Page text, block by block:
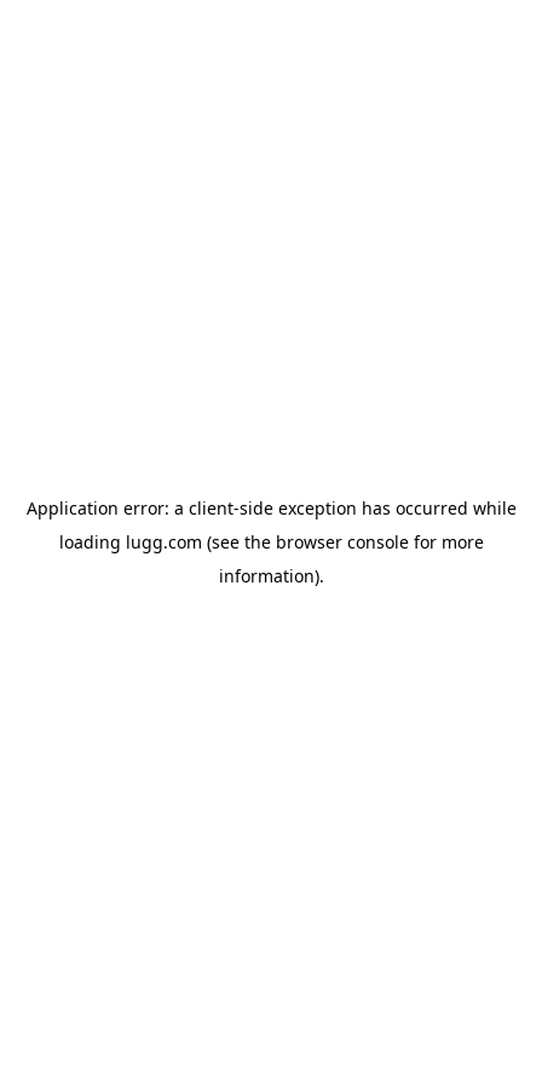
Application error: a client-side exception has occurred while
loading lugg.com (see the browser consolefor more
information).